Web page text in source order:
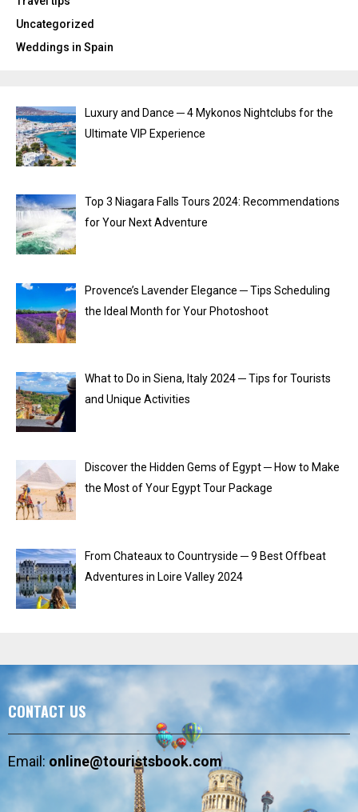
Uncategorized
Weddings in Spain
Luxury and Dance ─ 4 Mykonos Nightclubs for the
Ultimate VIP Experience
Top 3 Niagara Falls Tours 2024: Recommendations
for Your Next Adventure
Provence’s Lavender Elegance ─ Tips Scheduling
the Ideal Month for Your Photoshoot
What to Do in Siena, Italy 2024 ─ Tips for Tourists
and Unique Activities
Discover the Hidden Gems of Egypt ─ How to Make
the Most of Your Egypt Tour Package
From Chateaux to Countryside ─ 9 Best Offbeat
Adventures in Loire Valley 2024
CONTACT US
Email:online@touristsbook.com